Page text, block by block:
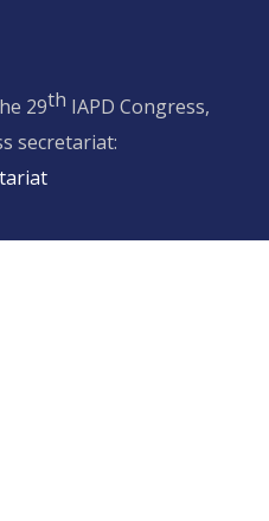
29th IAPD Congress,
secretariat:
Amsterdam, The